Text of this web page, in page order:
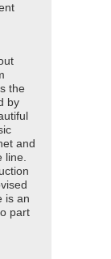
the
by
and
is an
part